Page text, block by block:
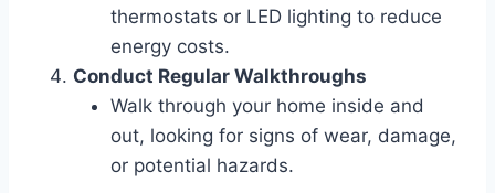
thermostats or LED lighting to reduce
energy costs.
Conduct Regular Walkthroughs
Walk through your home inside and
out, looking for signs of wear, damage,
or potential hazards.